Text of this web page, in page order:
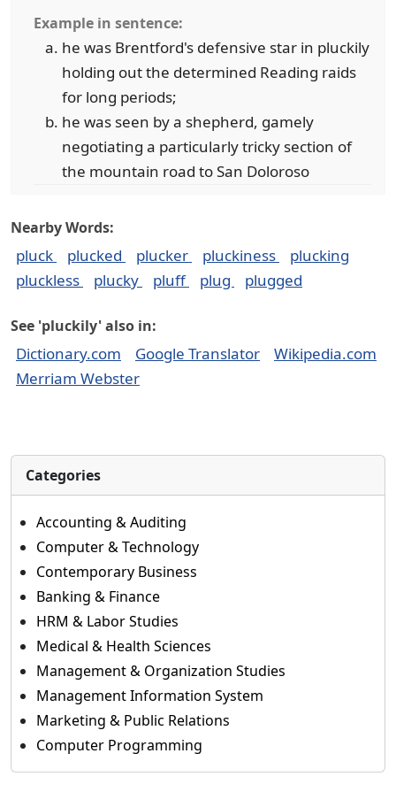
Example in sentence:
he was Brentford's defensive star in pluckily
holding out the determined Reading raids
for long periods;
he was seen by a shepherd, gamely
negotiating a particularly tricky section of
the mountain road to San Doloroso
Nearby Words:
pluck plucked plucker pluckiness
plucking
pluckless
plucky pluff plug plugged
See 'pluckily' also in:
Dictionary.com Google Translator
Wikipedia.com
Merriam Webster
Categories
Accounting & Auditing
Computer & Technology
Contemporary Business
Banking & Finance
HRM & Labor Studies
Medical & Health Sciences
Management & Organization Studies
Management Information System
Marketing & Public Relations
Computer Programming